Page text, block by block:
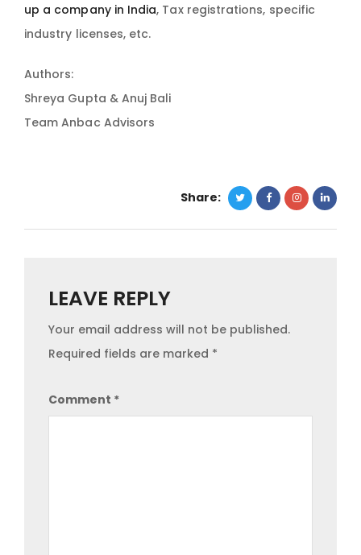
up a company in India, Tax registrations, specific
industry licenses, etc.
Authors:
Shreya Gupta & Anuj Bali
Team Anbac Advisors
Share:
LEAVE REPLY
Your email address will not be published.
Required fields are marked *
Comment *